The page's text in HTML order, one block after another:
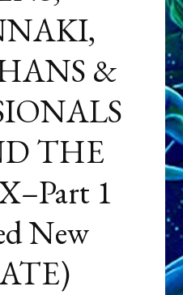
&
THE
1
New